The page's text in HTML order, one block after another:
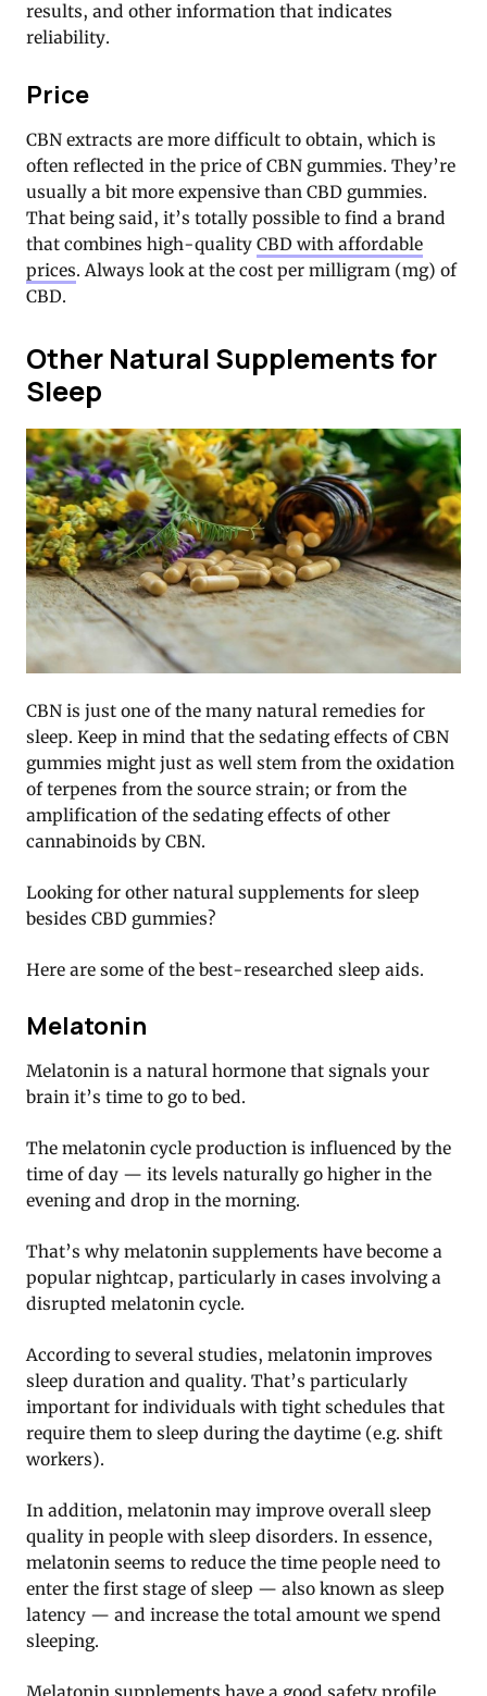
results, and other information that indicates
reliability.
Price
CBN extracts are more difficult to obtain, which is
often reflected in the price of CBN gummies. They’re
usually a bit more expensive than CBD gummies.
That being said, it’s totally possible to find a brand
that combines high-quality CBD with affordable
prices. Always look at the cost per milligram (mg) of
CBD.
Other Natural Supplements for
Sleep
CBN is just one of the many natural remedies for
sleep. Keep in mind that the sedating effects of CBN
gummies might just as well stem from the oxidation
of terpenes from the source strain; or from the
amplification of the sedating effects of other
cannabinoids by CBN.
Looking for other natural supplements for sleep
besides CBD gummies?
Here are some of the best-researched sleep aids.
Melatonin
Melatonin is a natural hormone that signals your
brain it’s time to go to bed.
The melatonin cycle production is influenced by the
time of day — its levels naturally go higher in the
evening and drop in the morning.
That’s why melatonin supplements have become a
popular nightcap, particularly in cases involving a
disrupted melatonin cycle.
According to several studies, melatonin improves
sleep duration and quality. That’s particularly
important for individuals with tight schedules that
require them to sleep during the daytime (e.g. shift
workers).
In addition, melatonin may improve overall sleep
quality in people with sleep disorders. In essence,
melatonin seems to reduce the time people need to
enter the first stage of sleep — also known as sleep
latency — and increase the total amount we spend
sleeping.